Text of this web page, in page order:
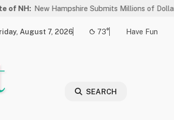
Hampshire Submits Millions of Dollars in Projects
August 7, 2026 73° Have Fun
SEARCH